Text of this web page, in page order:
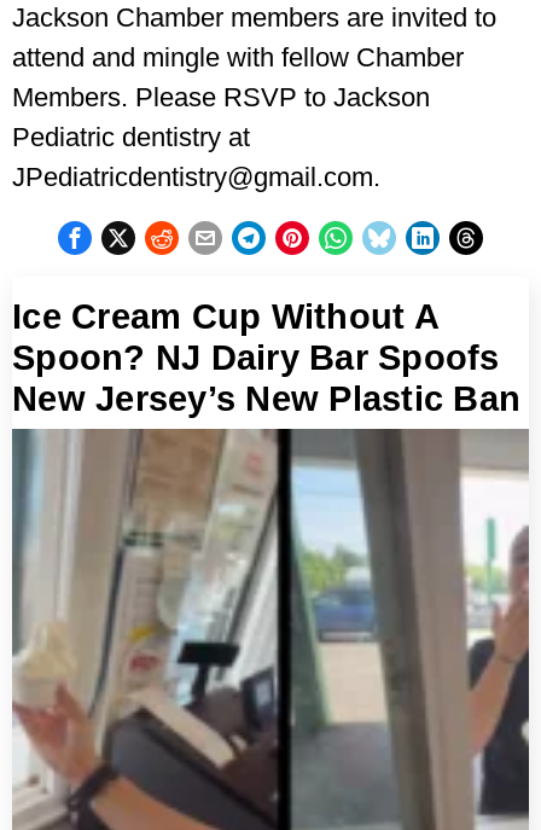
Jackson Chamber members are invited to
attend and mingle with fellow Chamber
Members. Please RSVP to Jackson
Pediatric dentistry at
JPediatricdentistry@gmail.com.
Ice Cream Cup Without A
Spoon? NJ Dairy Bar Spoofs
New Jersey’s New Plastic Ban